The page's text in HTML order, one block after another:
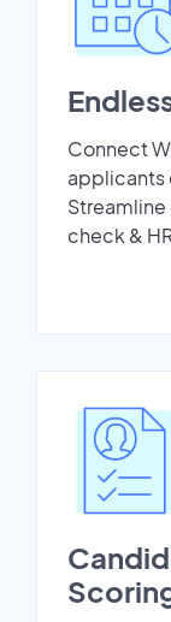
Connect
applicants
check &